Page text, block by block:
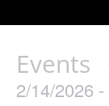
Events
2/14/2026 -